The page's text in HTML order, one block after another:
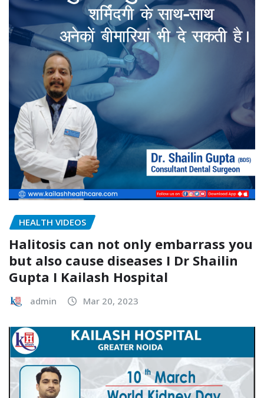
HEALTH VIDEOS
Halitosis can not only embarrass you
but also cause diseases I Dr Shailin
Gupta I Kailash Hospital
admin Mar 20, 2023